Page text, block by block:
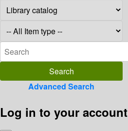
Advanced Search
Log in to your account